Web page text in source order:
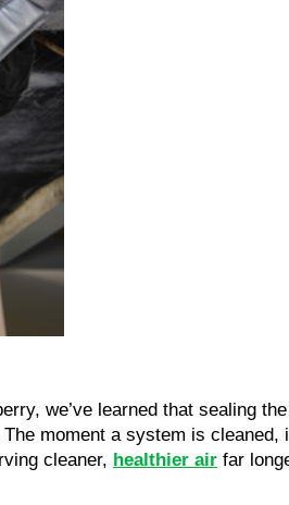
we’ve learned that sealing
moment a system is cleaned,
cleaner, healthier air far